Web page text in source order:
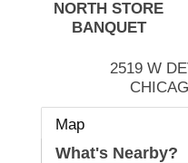
NORTH STORE
BANQUET
2519 W
Map
What's Nearby?